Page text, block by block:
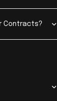
Contracts?